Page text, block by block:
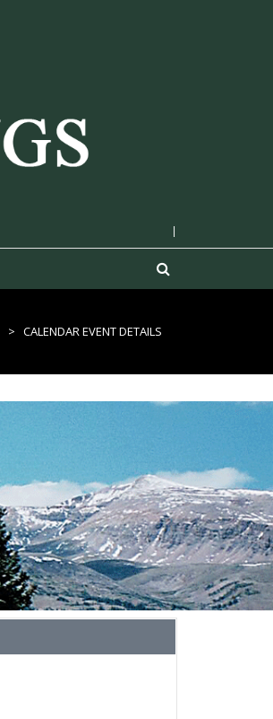
> CALENDAR EVENT DETAILS